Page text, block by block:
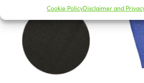
Cookie PolicyDisclaimer and